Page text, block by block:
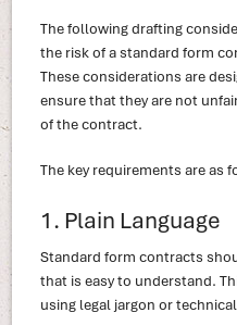
The following drafting
the risk of a standard form
These considerations are
ensure that they are not
of the contract.
The key requirements are as
1. Plain Language
Standard form contracts
that is easy to understand.
using legal jargon or